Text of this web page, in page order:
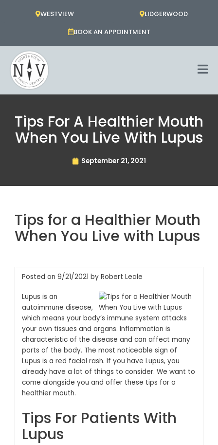
WESTVIEW
LIDGERWOOD
BOOK AN APPOINTMENT
Tips For A Healthier Mouth
When You Live With Lupus
September 21, 2021
Tips for a Healthier Mouth
When You Live with Lupus
Posted on 9/21/2021 by Robert Leale
Lupus is an
autoimmune disease,
which means your body’s immune system attacks
your own tissues and organs. Inflammation is
characteristic of the disease and can affect many
parts of the body. The most noticeable sign of
Lupus is a red facial rash. If you have Lupus, you
already have a lot of things to consider. We want to
come alongside you and offer these tips for a
healthier mouth.
Tips For Patients With
Lupus